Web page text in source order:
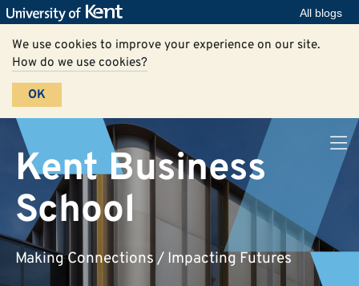
All blogs
We use cookies to improve your experience on our site.
How do we use cookies?
OK
Kent Business
School
Making Connections / Impacting Futures